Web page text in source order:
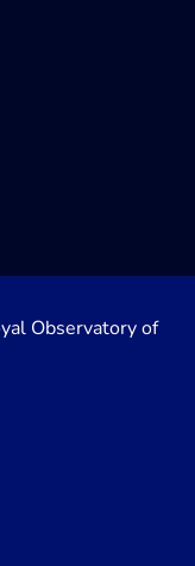
Observatory of